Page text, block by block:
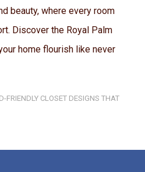
beauty, where every room
Discover the Royal Palm
home flourish like never
FRIENDLY CLOSET DESIGNS THAT